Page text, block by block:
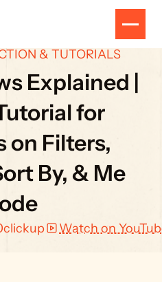
For $0
SmartSuite Users
On Sept 10, 2025
& TUTORIALS
Explained |
for
on Filters,
By, & Me
clickup Watch on